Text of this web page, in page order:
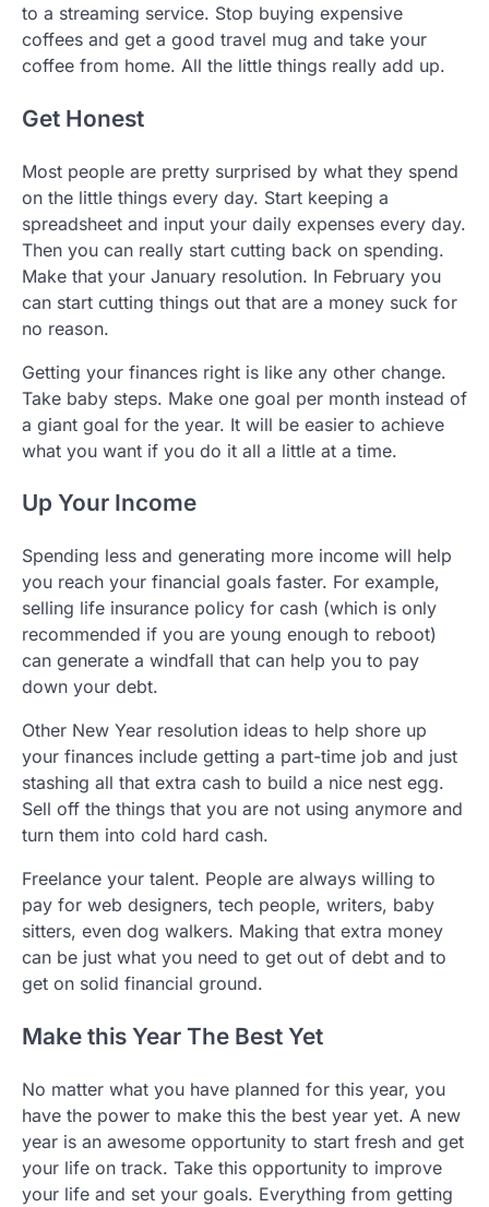
to a streaming service. Stop buying expensive
coffees and get a good travel mug and take your
coffee from home. All the little things really add up.
Get Honest
Most people are pretty surprised by what they spend
on the little things every day. Start keeping a
spreadsheet and input your daily expenses every day.
Then you can really start cutting back on spending.
Make that your January resolution. In February you
can start cutting things out that are a money suck for
no reason.
Getting your finances right is like any other change.
Take baby steps. Make one goal per month instead of
a giant goal for the year. It will be easier to achieve
what you want if you do it all a little at a time.
Up Your Income
Spending less and generating more income will help
you reach your financial goals faster. For example,
selling life insurance policy for cash (which is only
recommended if you are young enough to reboot)
can generate a windfall that can help you to pay
down your debt.
Other New Year resolution ideas to help shore up
your finances include getting a part-time job and just
stashing all that extra cash to build a nice nest egg.
Sell off the things that you are not using anymore and
turn them into cold hard cash.
Freelance your talent. People are always willing to
pay for web designers, tech people, writers, baby
sitters, even dog walkers. Making that extra money
can be just what you need to get out of debt and to
get on solid financial ground.
Make this Year The Best Yet
No matter what you have planned for this year, you
have the power to make this the best year yet. A new
year is an awesome opportunity to start fresh and get
your life on track. Take this opportunity to improve
your life and set your goals. Everything from getting